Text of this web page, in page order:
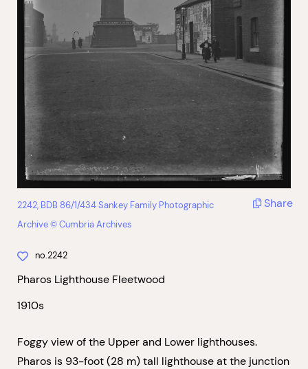
2242, BDB 86/1/434 Sankey Family Photographic
Archive © Cumbria Archives
Share
no.2242
Pharos Lighthouse Fleetwood
1910s
Foggy view of the Upper and Lower lighthouses.
Pharos is 93-foot (28 m) tall lighthouse at the junction